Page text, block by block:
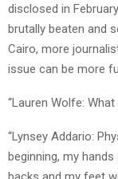
disclosed in
brutally beaten and
Cairo, more
issue can be more
“Lauren Wolfe:
“Lynsey Addario:
beginning, my